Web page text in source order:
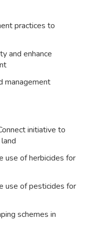
practices to
and enhance
management
initiative to
use of herbicides for
use of pesticides for
schemes in